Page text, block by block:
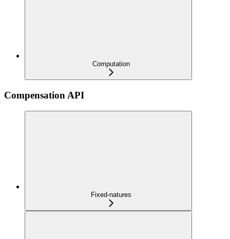
Computation
Compensation API
Fixed-natures